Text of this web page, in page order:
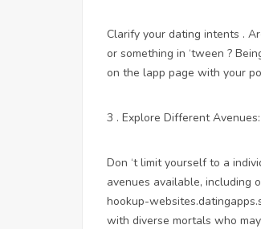
Clarify your dating intents .
or something in ‘tween ?
on the lapp page with your
3 . Explore Different Avenues:
Don ‘t limit yourself to a
avenues available, including
hookup-
with diverse mortals who